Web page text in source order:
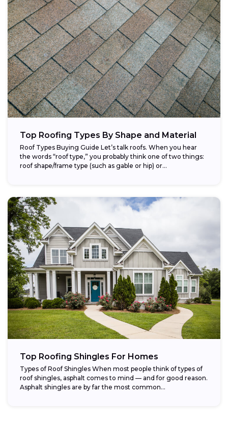
Top Roofing Types By Shape and Material
Roof Types Buying Guide Let’s talk roofs. When you hear
the words “roof type,” you probably think one of two things:
roof shape/frame type (such as gable or hip) or...
Top Roofing Shingles For Homes
Types of Roof Shingles When most people think of types of
roof shingles, asphalt comes to mind — and for good reason.
Asphalt shingles are by far the most common...